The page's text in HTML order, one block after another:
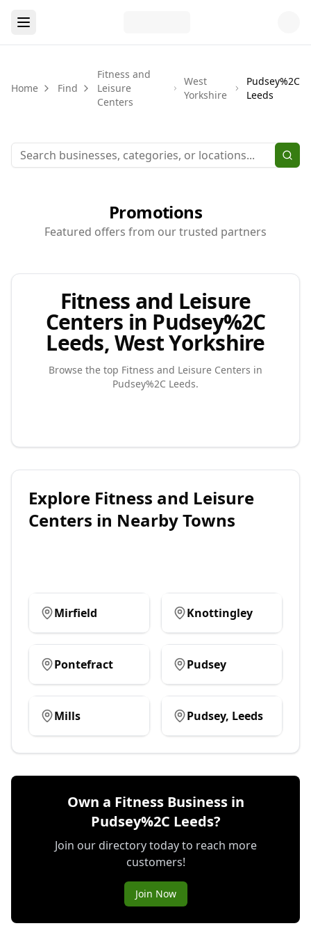
Home Find
Fitness and
Leisure
Centers
West
Yorkshire
Pudsey%2C
Leeds
Promotions
Featured offers from our trusted partners
Fitness and Leisure
Centers in Pudsey%2C
Leeds, West Yorkshire
Browse the top Fitness and Leisure Centers in
Pudsey%2C Leeds.
Explore Fitness and Leisure
Centers in Nearby Towns
Mirfield Knottingley
Pontefract Pudsey
Mills Pudsey, Leeds
Own a Fitness Business in
Pudsey%2C Leeds?
Join our directory today to reach more
customers!
Join Now